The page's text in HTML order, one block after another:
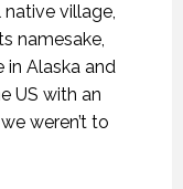
village,
namesake,
in Alaska and
US with an
weren’t to